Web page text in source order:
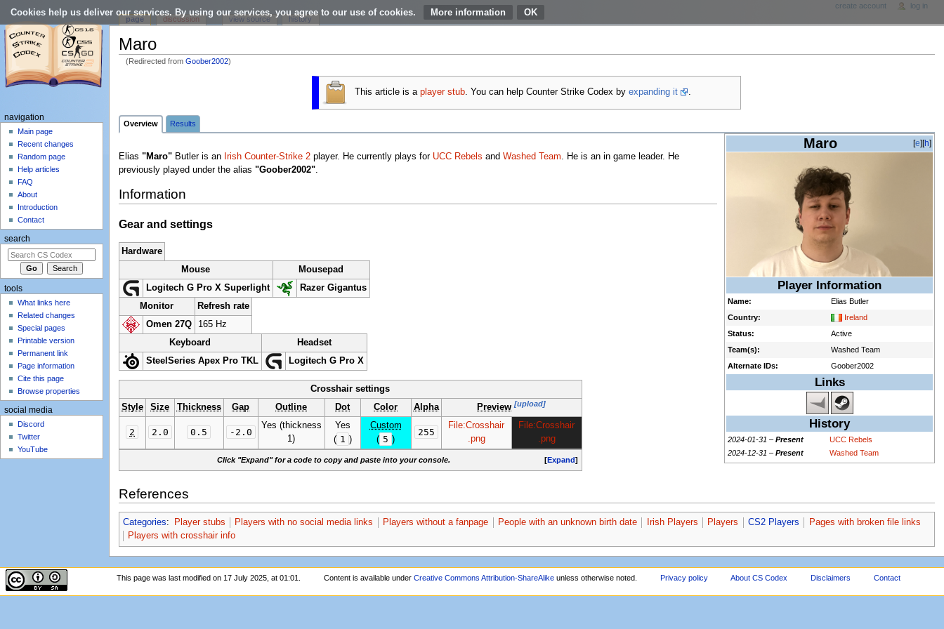
Cookies help us deliver our services. By using our services, you agree to our use of cookies. More information
Maro
(Redirected fromGoober2002)
This article is aplayer stub . You can help Counter Strike Codex byexpanding it
Overview Results
[e][h]
Maro
Player Information
Name:
Elias Butler
Country:
Ireland
Status:
Active
Team(s):
Washed Team
Alternate IDs:
Goober2002
Links
History
2024-01-31 –Present
UCC Rebels
2024-12-31 –Present Washed Team
Elias "Maro"Butler is an Irish Counter-Strike 2player. He currently plays for UCC Rebels and Washed Team . He is an in game leader. He
previously played under the alias "Goober2002".
Information
Gear and settings
Hardware
Mouse
Mousepad
Logitech G Pro X Superlight
Razer Gigantus
Monitor
Refresh rate
Omen 27Q
165 Hz
Keyboard
Headset
SteelSeries Apex Pro TKL
Logitech G Pro X
Crosshair settings
Style
Size Thickness Gap Outline Dot Color Alpha Preview [upload]
2 2.0 0.5 -2.0
Yes (thickness
1)
Yes
( 1 )
Custom
( 5 )
255
File:Crosshair
.png
File:Crosshair
.png
[Expand]
Click "Expand" for a code to copy and paste into your console.
References
Categories: Player stubs Players with no social media links Players without a fanpage People with an unknown birth date Irish Players Players CS2 Players
Pages with broken file links
Players with crosshair info
page discussion view source history
create account log in
navigation
Main page
Recent changes
Random page
Help articles
FAQ
About
Introduction
Contact
search
tools
What links here
Related changes
Special pages
Printable version
Permanent link
Page information
Cite this page
Browse properties
social media
Discord
Twitter
YouTube
This page was last modified on 17 July 2025, at 01:01. Content is available under Creative Commons Attribution-ShareAlikeunless otherwise noted. Privacy policy About CS Codex Disclaimers Contact